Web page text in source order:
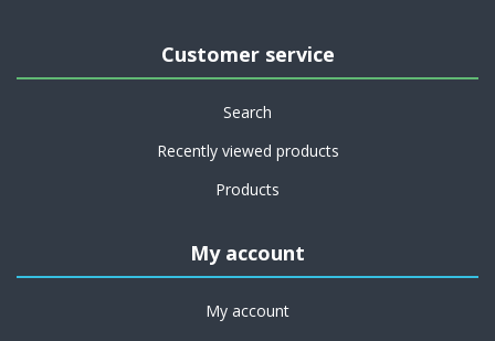
Customer service
Search
Recently viewed products
Products
My account
My account